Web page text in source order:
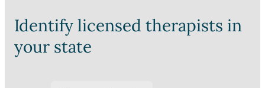
Identify licensed therapists in
your state